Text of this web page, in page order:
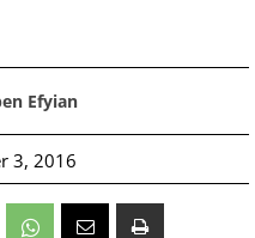
Efyian
3, 2016